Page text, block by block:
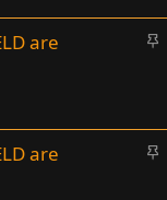
c
kS
k
y
are
S
are